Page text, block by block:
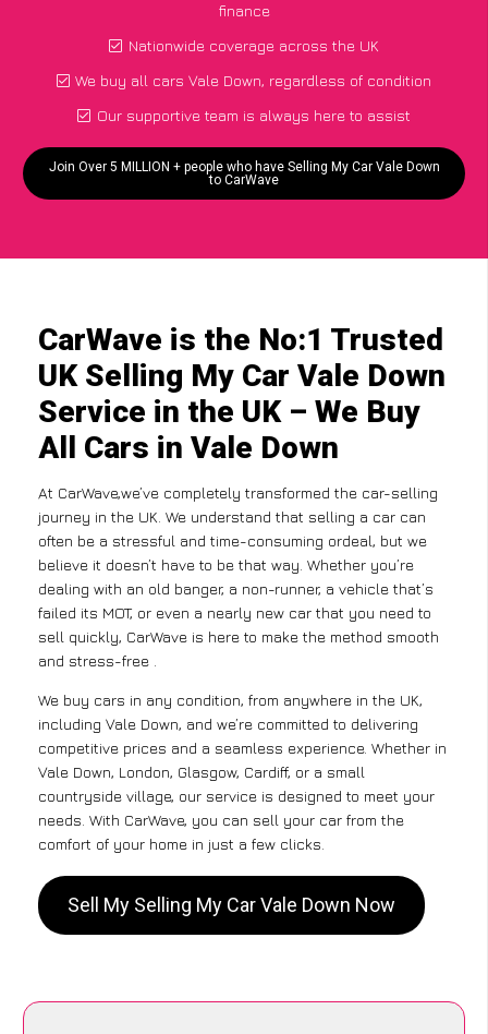
finance
Nationwide coverage across the UK
We buy all cars Vale Down, regardless of condition
Our supportive team is always here to assist
Join Over 5 MILLION + people who have Selling My Car Vale Down
to CarWave
CarWave is the No:1 Trusted
UK Selling My Car Vale Down
Service in the UK – We Buy
All Cars in Vale Down
At CarWave,we’ve completely transformed the car-selling
journey in the UK. We understand that selling a car can
often be a stressful and time-consuming ordeal, but we
believe it doesn’t have to be that way. Whether you’re
dealing with an old banger, a non-runner, a vehicle that’s
failed its MOT, or even a nearly new car that you need to
sell quickly, CarWave is here to make the method smooth
and stress-free .
We buy cars in any condition, from anywhere in the UK,
including Vale Down, and we’re committed to delivering
competitive prices and a seamless experience. Whether in
Vale Down, London, Glasgow, Cardiff, or a small
countryside village, our service is designed to meet your
needs. With CarWave, you can sell your car from the
comfort of your home in just a few clicks.
Sell My Selling My Car Vale Down Now